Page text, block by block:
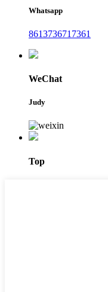
Whatsapp
8613736717361
WeChat
Judy
Top